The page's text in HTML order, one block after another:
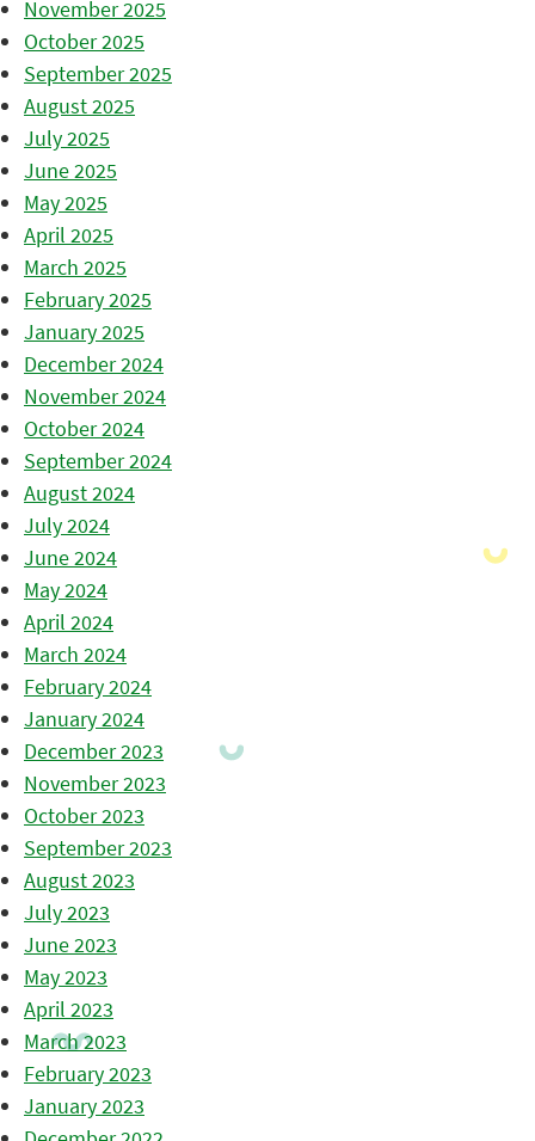
November 2025
October 2025
September 2025
August 2025
July 2025
June 2025
May 2025
April 2025
March 2025
February 2025
January 2025
December 2024
November 2024
October 2024
September 2024
August 2024
July 2024
June 2024
May 2024
April 2024
March 2024
February 2024
January 2024
December 2023
November 2023
October 2023
September 2023
August 2023
July 2023
June 2023
May 2023
April 2023
March 2023
February 2023
January 2023